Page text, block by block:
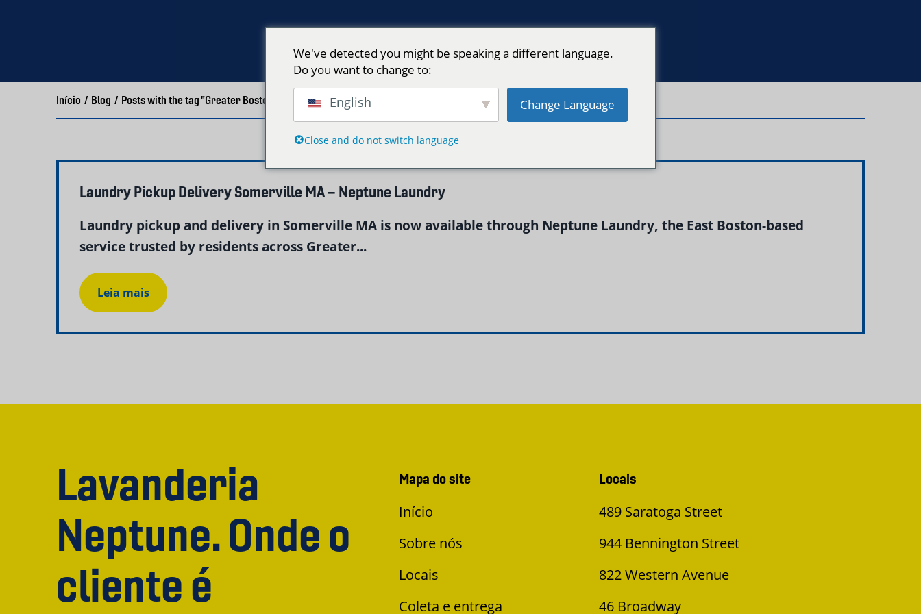
Início / Blog / Posts with the tag "Greater Boston Laundry Service"
Laundry Pickup Delivery Somerville MA – Neptune Laundry
Laundry pickup and delivery in Somerville MA is now available through Neptune Laundry, the East Boston-based
service trusted by residents across Greater...
Leia mais
Lavanderia
Neptune. Onde o
cliente é
Mapa do site
Início
Sobre nós
Locais
Coleta e entrega
Locais
489 Saratoga Street
944 Bennington Street
822 Western Avenue
46 Broadway
We've detected you might be speaking a different language.
Do you want to change to:
English Change Language
Close and do not switch language